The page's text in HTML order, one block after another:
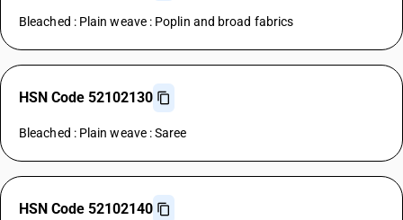
Bleached : Plain weave : Poplin and broad fabrics
HSN Code 52102130
Bleached : Plain weave : Saree
HSN Code 52102140